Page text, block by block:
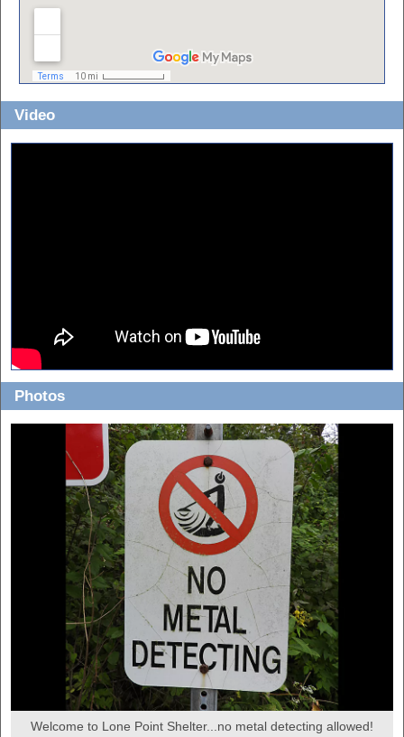
Video
Photos
Welcome to Lone Point Shelter...no metal detecting allowed!